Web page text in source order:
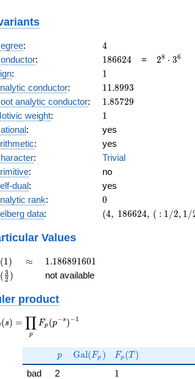
: 4
4
: 186624
186624 = 2^{8}
28 ⋅ 36
: 11
conductor: 11.8993
11.8993
analytic conductor: 1.85729
1.85729
weight: 11
:
yes
:
yes
:
Trivial
:
no
dual:
yes
rank: 0
0
data:
(4,\
(4, 186624, ( : 1/2, 1/
Values
(1) \approx
≈ 1.186891601
1.186891601
{2})
( 2
3 ) not available
product
=
\displaystyle
s})^{-1}
(s) =
p
∏ Fp (p−s )−1
p
p \Gal(F_p)
Gal(Fp ) F_p(T)
Fp (T )
bad 2 11